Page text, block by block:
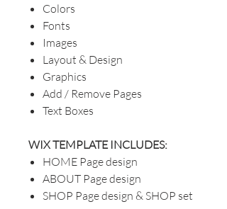
Colors
Fonts
Images
Layout & Design
Graphics
Add / Remove Pages
Text Boxes
WIX TEMPLATE INCLUDES:
HOME Page design
ABOUT Page design
SHOP Page design & SHOP set